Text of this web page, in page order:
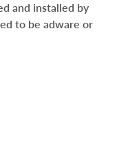
and installed by
to be adware or